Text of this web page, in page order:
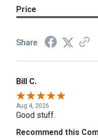
Price
Share
Bill C.
Aug 4, 2026
Good stuff.
Recommend this